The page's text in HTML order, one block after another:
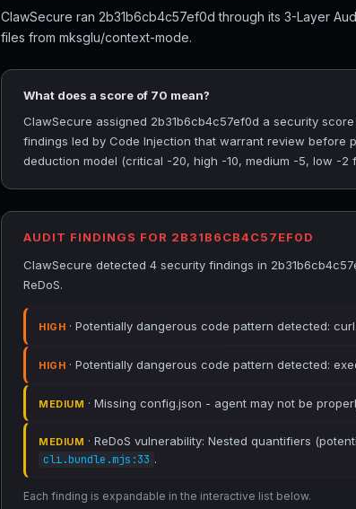
ClawSecure ran 2b31b6cb4c57ef0d through its 3-Layer
files from mksglu/context-mode.
What does a score of 70 mean?
ClawSecure assigned 2b31b6cb4c57ef0d a security
findings led by Code Injection that warrant review before
deduction model (critical -20, high -10, medium -5, low -2
AUDIT FINDINGS FOR 2B31B6CB4C57EF0D
ClawSecure detected 4 security findings in
ReDoS.
HIGH · Potentially dangerous code pattern detected:
HIGH · Potentially dangerous code pattern detected:
MEDIUM · Missing config.json - agent may not be
MEDIUM · ReDoS vulnerability: Nested quantifiers
cli.bundle.mjs:33 .
Each finding is expandable in the interactive list below.